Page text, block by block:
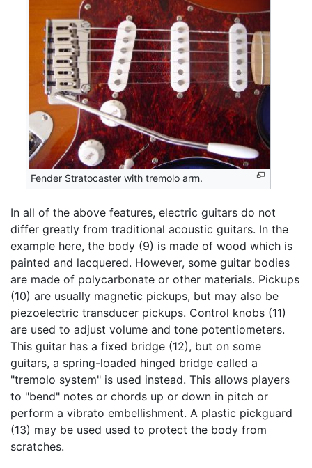
Fender Stratocaster with tremolo arm.
In all of the above features, electric guitars do not
differ greatly from traditional acoustic guitars. In the
example here, the body (9) is made of wood which is
painted and lacquered. However, some guitar bodies
are made of polycarbonate or other materials. Pickups
(10) are usually magnetic pickups, but may also be
piezoelectric transducer pickups. Control knobs (11)
are used to adjust volume and tone potentiometers.
This guitar has a fixed bridge (12), but on some
guitars, a spring-loaded hinged bridge called a
"tremolo system" is used instead. This allows players
to "bend" notes or chords up or down in pitch or
perform a vibrato embellishment. A plastic pickguard
(13) may be used used to protect the body from
scratches.